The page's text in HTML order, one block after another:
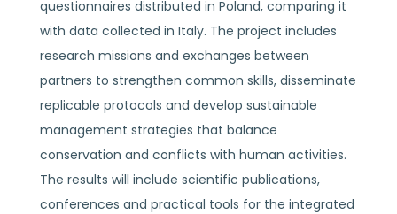
questionnaires distributed in Poland, comparing it
with data collected in Italy. The project includes
research missions and exchanges between
partners to strengthen common skills, disseminate
replicable protocols and develop sustainable
management strategies that balance
conservation and conflicts with human activities.
The results will include scientific publications,
conferences and practical tools for the integrated